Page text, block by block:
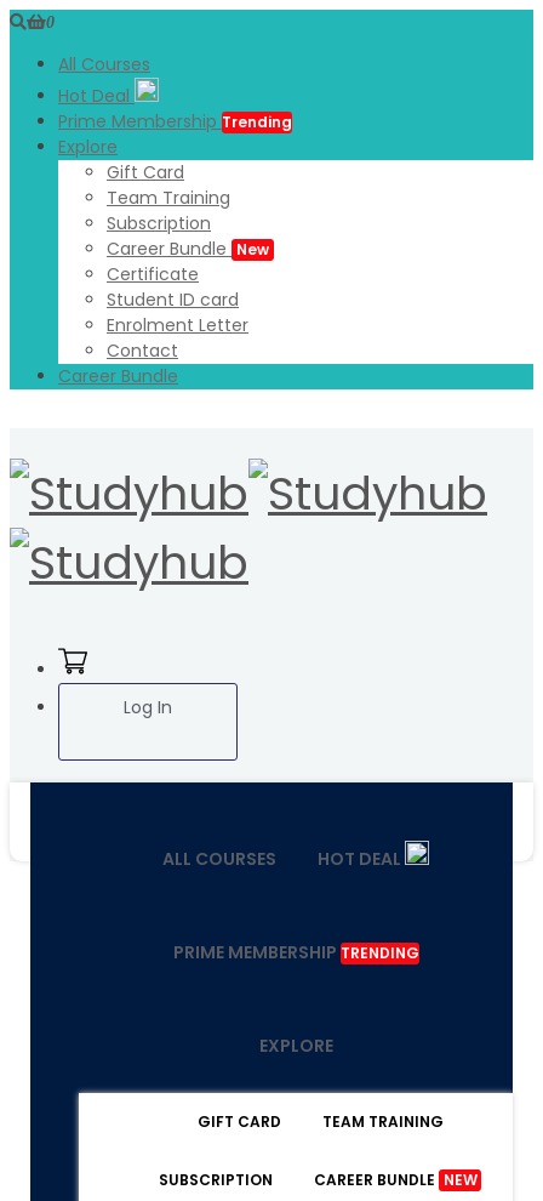
0
All Courses
Hot Deal
Prime Membership Trending
Explore
Gift Card
Team Training
Subscription
Career Bundle New
Certificate
Student ID card
Enrolment Letter
Contact
Career Bundle
Log In
ALL COURSES HOT DEAL
PRIME MEMBERSHIP TRENDING
EXPLORE
GIFT CARD TEAM TRAINING
SUBSCRIPTION CAREER BUNDLE NEW